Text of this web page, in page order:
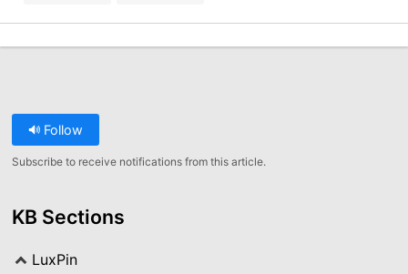
Follow
Subscribe to receive notifications from this article.
KB Sections
LuxPin